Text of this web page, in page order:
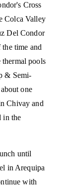
Cross
Colca Valley
Del Condor
time and
pools
& Semi-
one
Chivay and
in the
until
in Arequipa
with